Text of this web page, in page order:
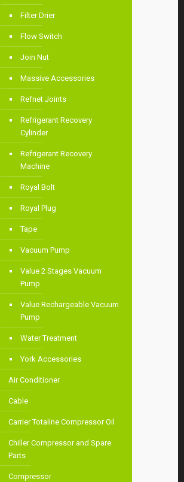
Filter Drier
Flow Switch
Join Nut
Massive Accessories
Refnet Joints
Refrigerant Recovery
Cylinder
Refrigerant Recovery
Machine
Royal Bolt
Royal Plug
Tape
Vacuum Pump
Value 2 Stages Vacuum
Pump
Value Rechargeable Vacuum
Pump
Water Treatment
York Accessories
Air Conditioner
Cable
Carrier Totaline Compressor Oil
Chiller Compressor and Spare
Parts
Compressor